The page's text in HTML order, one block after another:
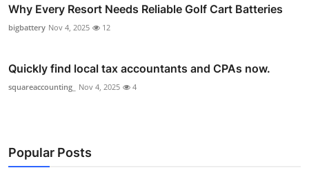
Why Every Resort Needs Reliable Golf Cart Batteries
bigbattery Nov 4, 2025 12
Quickly find local tax accountants and CPAs now.
squareaccounting_ Nov 4, 2025 4
Popular Posts